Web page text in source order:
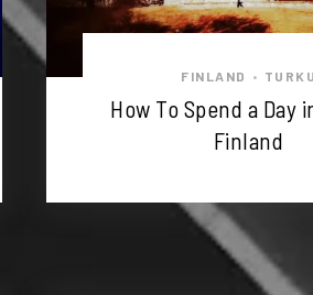
FINLAND • TURKU
How To Spend a Day
Finland